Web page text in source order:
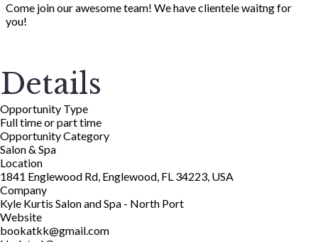
Come join our awesome team! We have clientele waitng for
you!
Details
Opportunity Type
Full time or part time
Opportunity Category
Salon & Spa
Location
1841 Englewood Rd, Englewood, FL 34223, USA
Company
Kyle Kurtis Salon and Spa - North Port
Website
bookatkk@gmail.com